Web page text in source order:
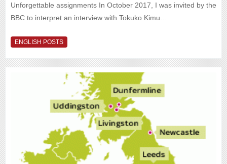
Unforgettable assignments In October 2017, I was invited by the
BBC to interpret an interview with Tokuko Kimu…
ENGLISH POSTS